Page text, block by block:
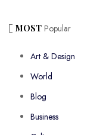
MOST Popular
Art & Design
World
Blog
Business